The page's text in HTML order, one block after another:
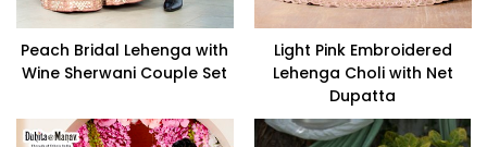
Peach Bridal Lehenga with
Wine Sherwani Couple Set
Light Pink Embroidered
Lehenga Choli with Net
Dupatta